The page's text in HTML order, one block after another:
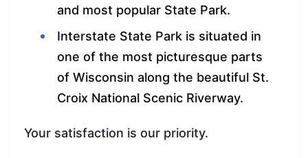
and most popular State Park.
Interstate State Park is situated in
one of the most picturesque parts
of Wisconsin along the beautiful St.
Croix National Scenic Riverway.
Your satisfaction is our priority.